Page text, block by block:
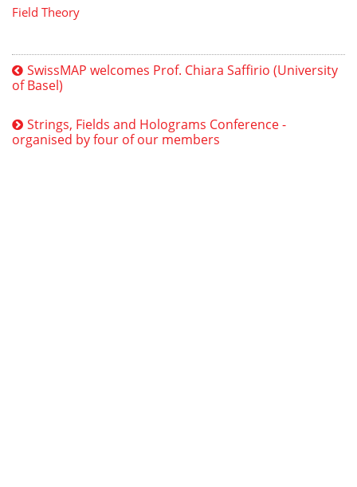
Field Theory
SwissMAP welcomes Prof. Chiara Saffirio (University
of Basel)
Strings, Fields and Holograms Conference -
organised by four of our members